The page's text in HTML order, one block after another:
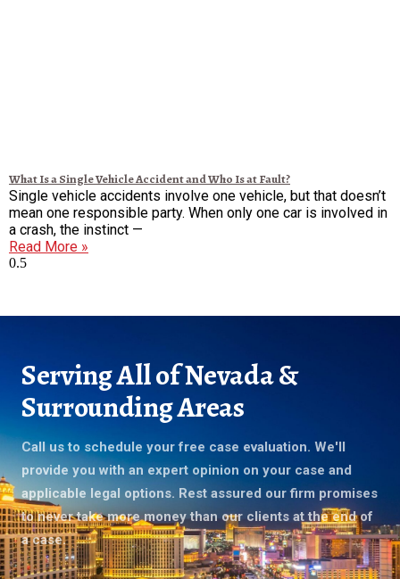
What Is a Single Vehicle Accident and Who Is at Fault?
Single vehicle accidents involve one vehicle, but that doesn’t
mean one responsible party. When only one car is involved in
a crash, the instinct —
Read More »
Serving All of Nevada &
Surrounding Areas
Call us to schedule your free case evaluation. We'll
provide you with an expert opinion on your case and
applicable legal options. Rest assured our firm promises
to never take more money than our clients at the end of
a case.